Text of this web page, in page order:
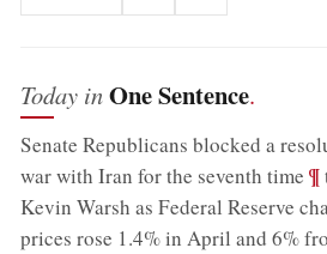
Today inOne Sentence.
Senate Republicans blocked a
war with Iran for the seventh time ;¶
Kevin Warsh as Federal Reserve
prices rose 1.4% in April and 6%